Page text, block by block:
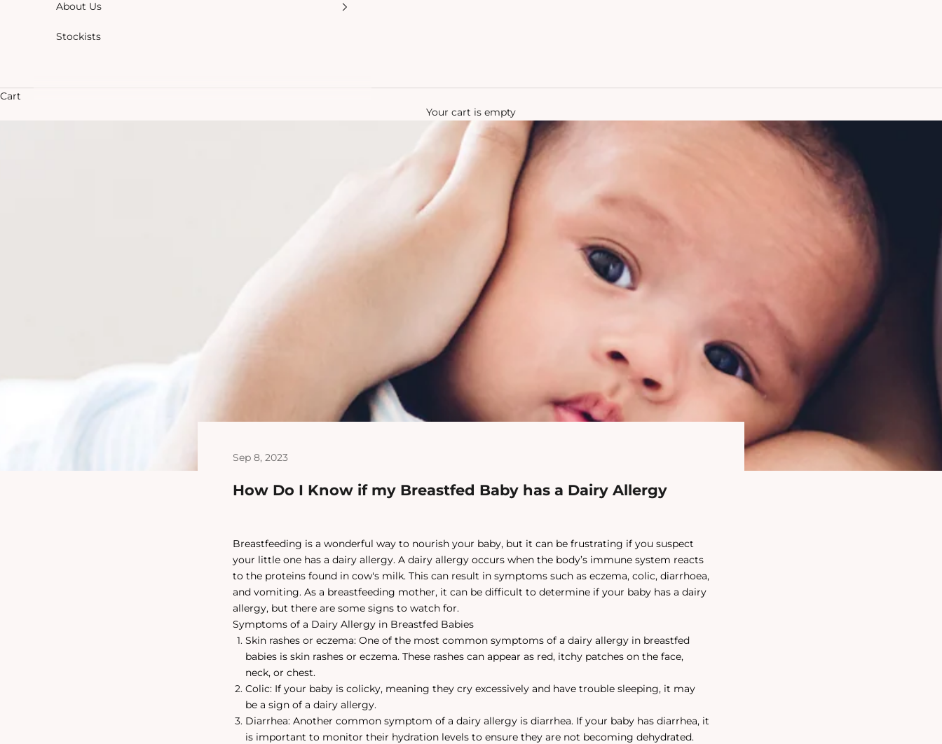
About Us
Stockists
Cart
Your cart is empty
Sep 8, 2023
How Do I Know if my Breastfed Baby has a Dairy Allergy
Breastfeeding is a wonderful way to nourish your baby, but it can be frustrating if you suspect
your little one has a dairy allergy. A dairy allergy occurs when the body’s immune system reacts
to the proteins found in cow's milk. This can result in symptoms such as eczema, colic, diarrhoea,
and vomiting. As a breastfeeding mother, it can be difficult to determine if your baby has a dairy
allergy, but there are some signs to watch for.
Symptoms of a Dairy Allergy in Breastfed Babies
Skin rashes or eczema: One of the most common symptoms of a dairy allergy in breastfed
babies is skin rashes or eczema. These rashes can appear as red, itchy patches on the face,
neck, or chest.
Colic: If your baby is colicky, meaning they cry excessively and have trouble sleeping, it may
be a sign of a dairy allergy.
Diarrhea: Another common symptom of a dairy allergy is diarrhea. If your baby has diarrhea, it
is important to monitor their hydration levels to ensure they are not becoming dehydrated.